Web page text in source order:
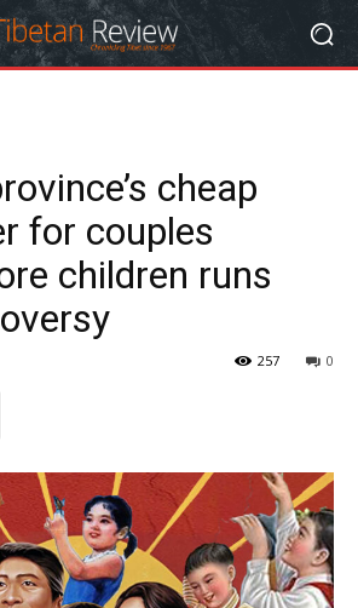
cheap
for couples
children runs
0
257